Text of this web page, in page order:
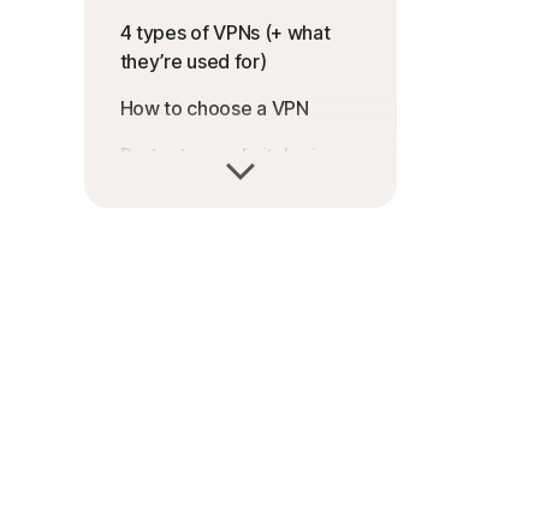
4 types of VPNs (+ what
they’re used for)
How to choose a VPN
Protect your digital privacy